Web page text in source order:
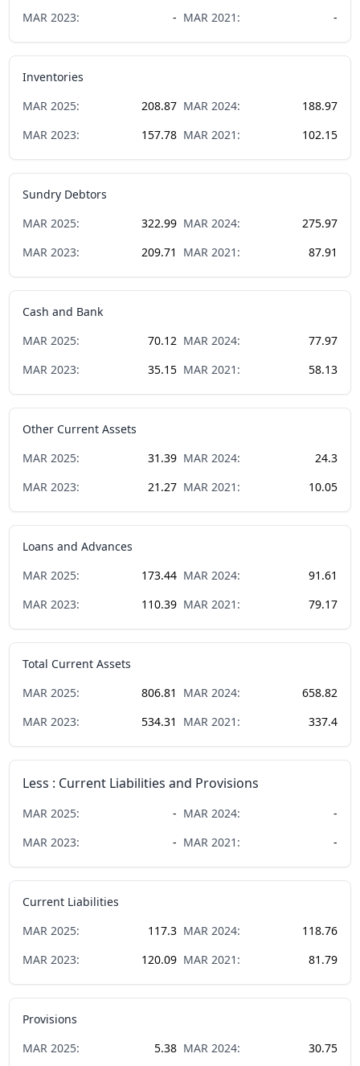
MAR 2023: - MAR 2021 : -
Inventories
MAR 2025: 208.87 MAR 2024:
188.97
MAR 2023: 157.78 MAR 2021 : 102.15
Sundry Debtors
MAR 2025: 322.99 MAR 2024:
275.97
MAR 2023: 209.71 MAR 2021 : 87.91
Cash and Bank
MAR 2025: 70.12 MAR 2024:
77.97
MAR 2023: 35.15 MAR 2021 : 58.13
Other Current Assets
MAR 2025: 31.39 MAR 2024:
24.3
MAR 2023: 21.27 MAR 2021 : 10.05
Loans and Advances
MAR 2025: 173.44 MAR 2024:
91.61
MAR 2023: 110.39 MAR 2021 : 79.17
Total Current Assets
MAR 2025: 806.81 MAR 2024:
658.82
MAR 2023: 534.31 MAR 2021 : 337.4
Less : Current Liabilities and Provisions
MAR 2025: - MAR 2024:
-
MAR 2023: - MAR 2021 : -
Current Liabilities
MAR 2025: 117.3 MAR 2024:
118.76
MAR 2023: 120.09 MAR 2021 : 81.79
Provisions
MAR 2025: 5.38 MAR 2024:
30.75